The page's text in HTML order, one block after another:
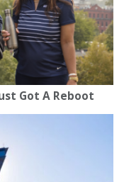
Got A Reboot